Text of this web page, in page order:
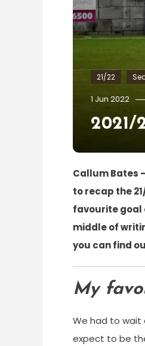
21/22
1 Jun 2022
2021/
Callum Bates
to recap the
favourite goal
middle of
you can find
My
We had to wait
expect to be